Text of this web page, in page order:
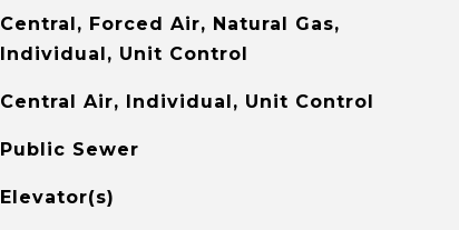
Central, Forced Air, Natural Gas,
Individual, Unit Control
Central Air, Individual, Unit Control
Public Sewer
Elevator(s)